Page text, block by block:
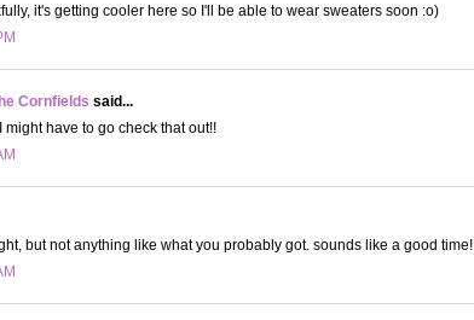
it's getting cooler here so I'll be able to wear sweaters soon :o)
Cornfields said...
might have to go check that out!!
but not anything like what you probably got. sounds like a good time!